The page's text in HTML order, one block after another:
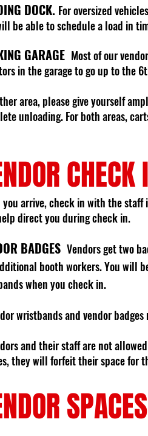
DOCK. For oversized
be able to schedule a load in
GARAGE Most of our
in the garage to go up to the
area, please give yourself
unloading. For both areas,
CHECK
you arrive, check in with the
direct you during check in.
BADGES Vendors get two
booth workers. You will
when you check in.
wristbands and vendor
and their staff are not
they will forfeit their space for
SPACES